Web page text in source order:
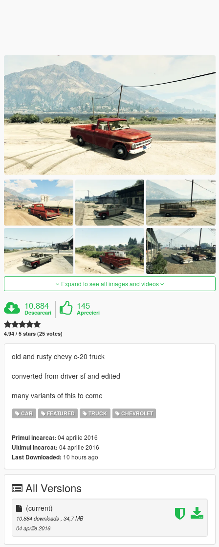
Expand to see all images and videos
10.884
Descarcari
145
Aprecieri
4.94 / 5 stars (25 votes)
old and rusty chevy c-20 truck
converted from driver sf and edited
many variants of this to come
CAR FEATURED TRUCK CHEVROLET
Primul incarcat: 04 aprilie 2016
Ultimul incarcat: 04 aprilie 2016
Last Downloaded: 10 hours ago
All Versions
(current)
10.884 downloads , 34,7 MB
04 aprilie 2016